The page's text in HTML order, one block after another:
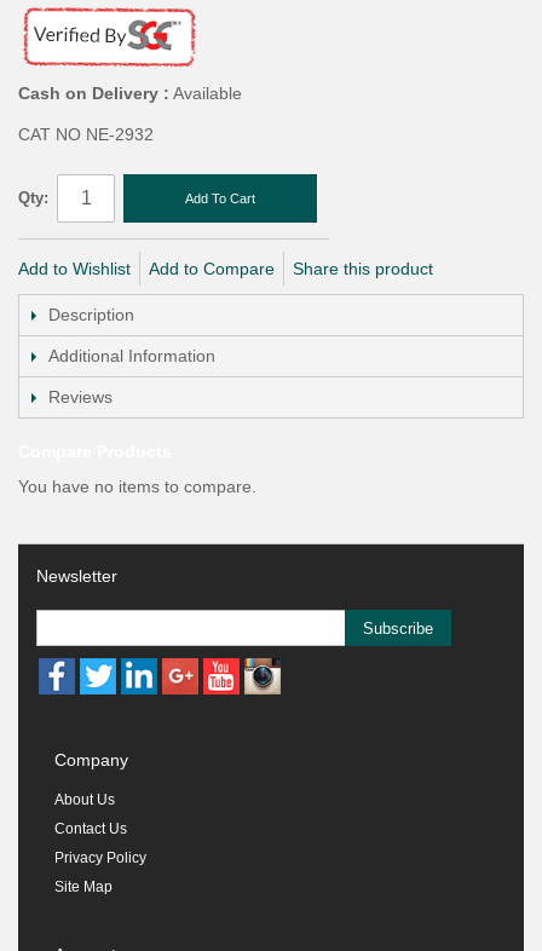
Cash on Delivery : Available
CAT NO NE-2932
Qty: Add To Cart
Add to Wishlist Add to Compare Share this product
Description
Additional Information
Reviews
You have no items to compare.
Newsletter
Subscribe
Company
About Us
Contact Us
Privacy Policy
Site Map